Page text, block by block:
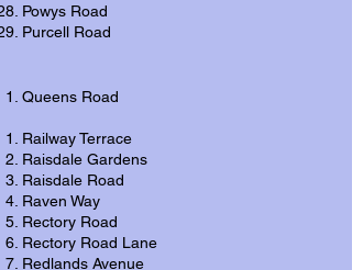
Powys Road
Purcell Road
Queens Road
Railway Terrace
Raisdale Gardens
Raisdale Road
Raven Way
Rectory Road
Rectory Road Lane
Redlands Avenue